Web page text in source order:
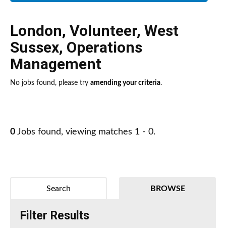
London, Volunteer, West
Sussex, Operations
Management
No jobs found, please try amending your criteria.
0 Jobs found, viewing matches 1 - 0.
BROWSE
Search
Filter Results